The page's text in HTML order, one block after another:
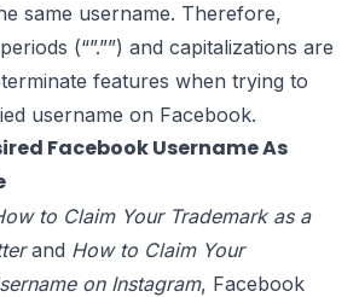
same username. Therefore,
(“”.””) and capitalizations are
features when trying to
username on Facebook.
Facebook Username As
to Claim Your Trademark as a
and How to Claim Your
on Instagram, Facebook